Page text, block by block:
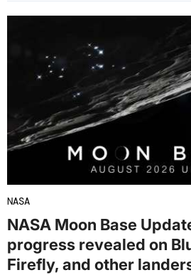
NASA
NASA Moon Base
progress revealed on
Firefly, and other